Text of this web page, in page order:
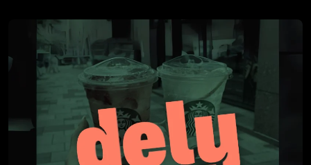
to rethink and streamline processes.